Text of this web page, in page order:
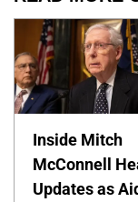
Inside Mitch
McConnell
Updates as